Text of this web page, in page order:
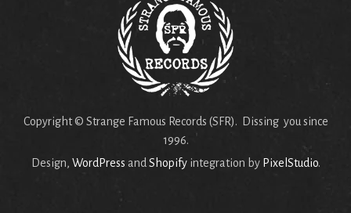
Copyright © Strange Famous Records (SFR). Dissing you since
1996.
Design, WordPress and Shopifyintegration by PixelStudio.